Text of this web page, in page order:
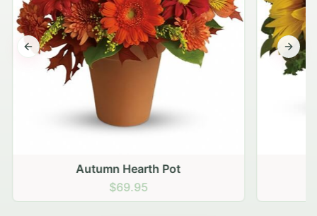
Autumn Hearth Pot
$69.95
Previous slide Next